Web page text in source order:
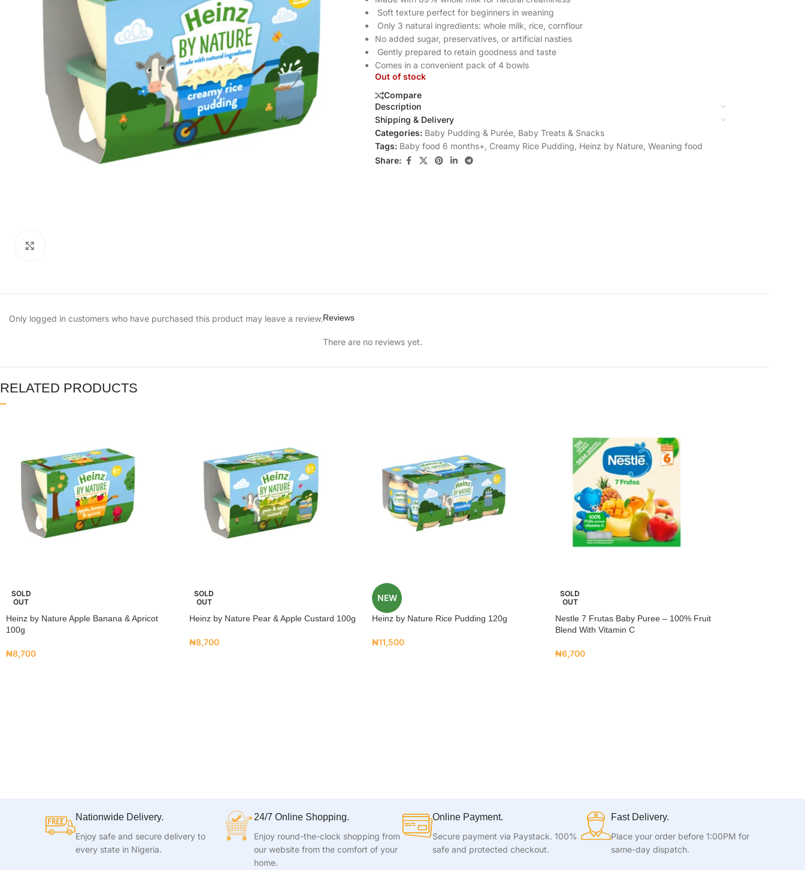
Soft texture perfect for beginners in weaning
Only 3 natural ingredients: whole milk, rice, cornflour
No added sugar, preservatives, or artificial nasties
Gently prepared to retain goodness and taste
Comes in a convenient pack of 4 bowls
Out of stock
Compare
Description
Shipping & Delivery
Categories: Baby Pudding & Purée Baby Treats & Snacks
Tags: Baby food 6 months+ Creamy Rice Pudding Heinz by Nature Weaning food
Share:
Reviews
There are no reviews yet.
Only logged in customers who have purchased this product may leave a review.
RELATED PRODUCTS
SOLD
OUT
Heinz by Nature Apple Banana & Apricot
100g
₦8,700
SOLD
OUT
Heinz by Nature Pear & Apple Custard 100g
₦8,700
NEW
Heinz by Nature Rice Pudding 120g
₦11,500
SOLD
OUT
Nestle 7 Frutas Baby Puree – 100% Fruit
Blend With Vitamin C
₦6,700
Nationwide Delivery.
Enjoy safe and secure delivery to
every state in Nigeria.
24/7 Online Shopping.
Enjoy round-the-clock shopping from
our website from the comfort of your
home.
Online Payment.
Secure payment via Paystack. 100%
safe and protected checkout.
Fast Delivery.
Place your order before 1:00PM for
same-day dispatch.